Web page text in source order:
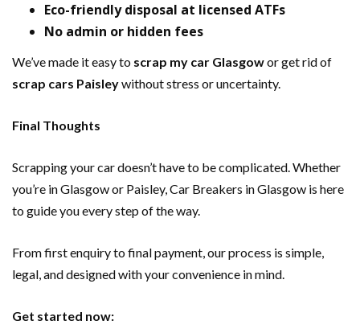
Eco-friendly disposal at licensed ATFs
No admin or hidden fees
We’ve made it easy to scrap my car Glasgowor get rid of
scrap cars Paisleywithout stress or uncertainty.
Final Thoughts
Scrapping your car doesn’t have to be complicated. Whether
you’re in Glasgow or Paisley, Car Breakers in Glasgow is here
to guide you every step of the way.
From first enquiry to final payment, our process is simple,
legal, and designed with your convenience in mind.
Get started now: